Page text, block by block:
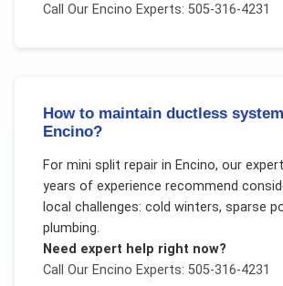
Call Our Encino Experts: 505-316-4231
How to maintain ductless
Encino?
For mini split repairin Encino, our
years of experience recommend
local challenges: cold winters, sparse
plumbing.
Need expert help right now?
Call Our Encino Experts: 505-316-4231